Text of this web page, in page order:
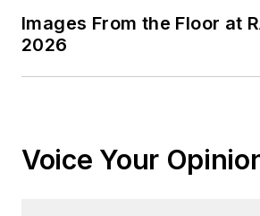
Images From the Floor at
2026
Voice Your